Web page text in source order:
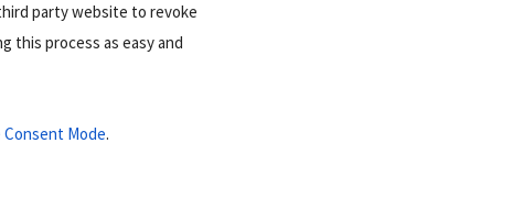
party website to revoke
this process as easy and
Consent Mode.